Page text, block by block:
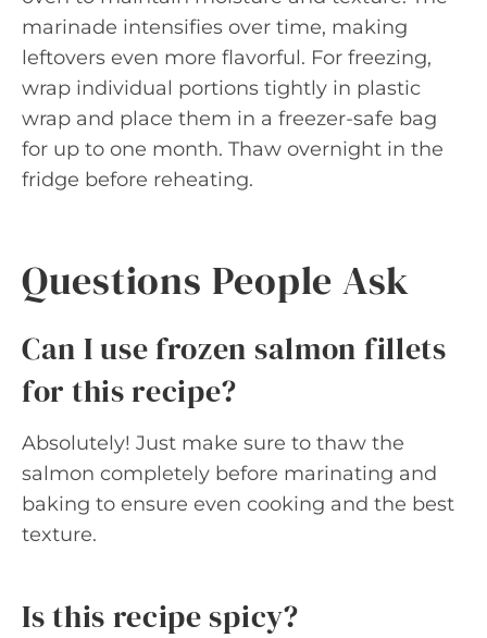
marinade intensifies over time, making
leftovers even more flavorful. For freezing,
wrap individual portions tightly in plastic
wrap and place them in a freezer-safe bag
for up to one month. Thaw overnight in the
fridge before reheating.
Questions People Ask
Can I use frozen salmon fillets
for this recipe?
Absolutely! Just make sure to thaw the
salmon completely before marinating and
baking to ensure even cooking and the best
texture.
Is this recipe spicy?